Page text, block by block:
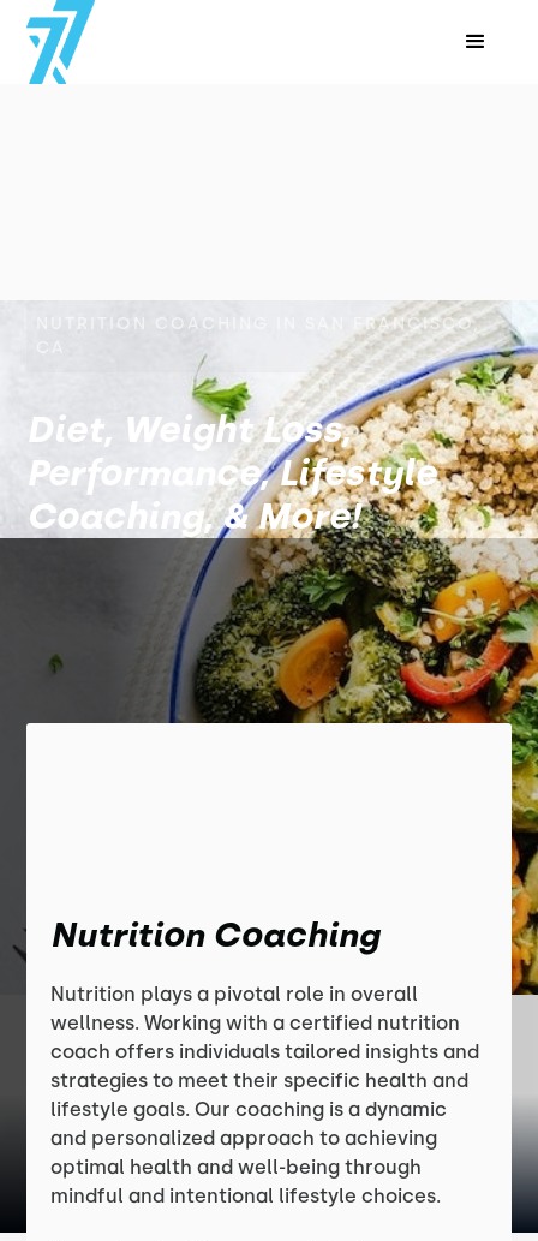
NUTRITION COACHING IN SAN FRANCISCO,
Diet, Weight Loss,
Performance, Lifestyle
Coaching, & More!
Nutrition Coaching
Nutrition plays a pivotal role in overall
wellness. Working with a certified nutrition
coach offers individuals tailored insights and
strategies to meet their specific health and
lifestyle goals. Our coaching is a dynamic
and personalized approach to achieving
optimal health and well-being through
mindful and intentional lifestyle choices.